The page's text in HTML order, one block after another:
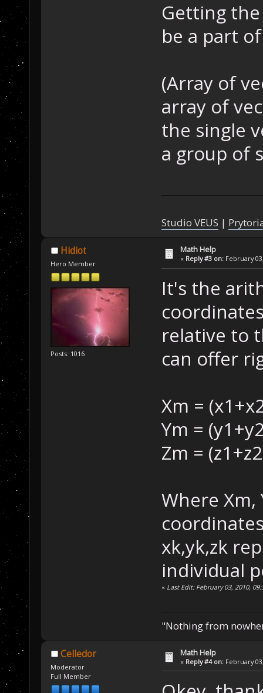
Getting
be a part
(Array of
array of
the single
a group of
Studio VEUS |
Hidiot
Hero Member
Posts: 1016
Math Help
« Reply #3 on: February
It's the
relative to
can offer
Xm =
Ym =
Zm =
Where
xk,yk,zk
individual
« Last Edit: February 03, 2010,
"Nothing from
Celledor
Moderator
Full Member
Math Help
« Reply #4 on: February